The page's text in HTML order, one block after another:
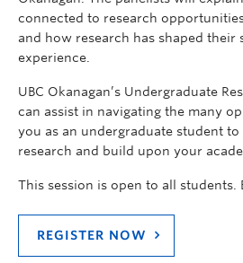
connected to research
and how research has shaped their
experience.
UBC Okanagan’s Undergraduate
can assist in navigating the many
you as an undergraduate student
research and build upon your
This session is open to all students.
REGISTER NOW